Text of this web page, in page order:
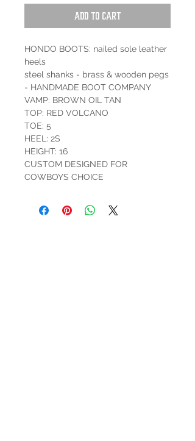
Add to Cart
HONDO BOOTS: nailed sole leather
heels
steel shanks - brass & wooden pegs
- HANDMADE BOOT COMPANY
VAMP: BROWN OIL TAN
TOP: RED VOLCANO
TOE: 5
HEEL: 2S
HEIGHT: 16
CUSTOM DESIGNED FOR
COWBOYS CHOICE